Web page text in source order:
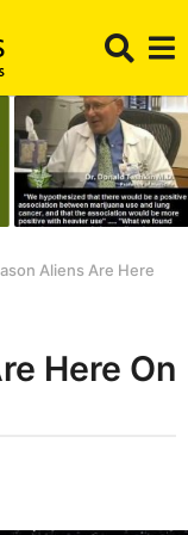
Aliens Are Here
Here On